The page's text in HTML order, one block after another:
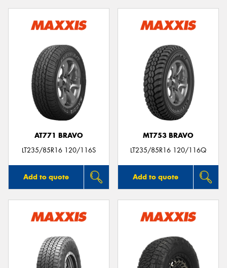
AT771 BRAVO
LT235/85R16 120/116S
Add to quote
MT753 BRAVO
LT235/85R16 120/116Q
Add to quote